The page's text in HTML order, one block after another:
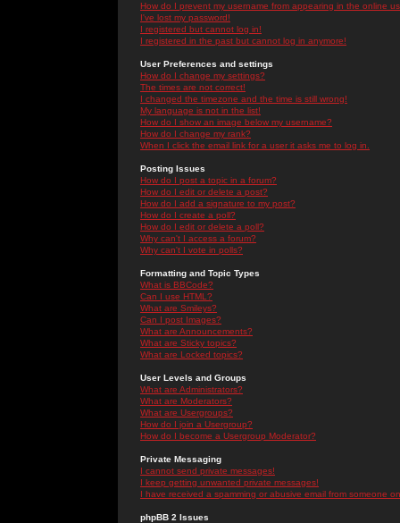
How do I prevent my username from appearing in the online
I've lost my password!
I registered but cannot log in!
I registered in the past but cannot log in anymore!
User Preferences and settings
How do I change my settings?
The times are not correct!
I changed the timezone and the time is still wrong!
My language is not in the list!
How do I show an image below my username?
How do I change my rank?
When I click the email link for a user it asks me to log in.
Posting Issues
How do I post a topic in a forum?
How do I edit or delete a post?
How do I add a signature to my post?
How do I create a poll?
How do I edit or delete a poll?
Why can't I access a forum?
Why can't I vote in polls?
Formatting and Topic Types
What is BBCode?
Can I use HTML?
What are Smileys?
Can I post Images?
What are Announcements?
What are Sticky topics?
What are Locked topics?
User Levels and Groups
What are Administrators?
What are Moderators?
What are Usergroups?
How do I join a Usergroup?
How do I become a Usergroup Moderator?
Private Messaging
I cannot send private messages!
I keep getting unwanted private messages!
I have received a spamming or abusive email from someone
phpBB 2 Issues